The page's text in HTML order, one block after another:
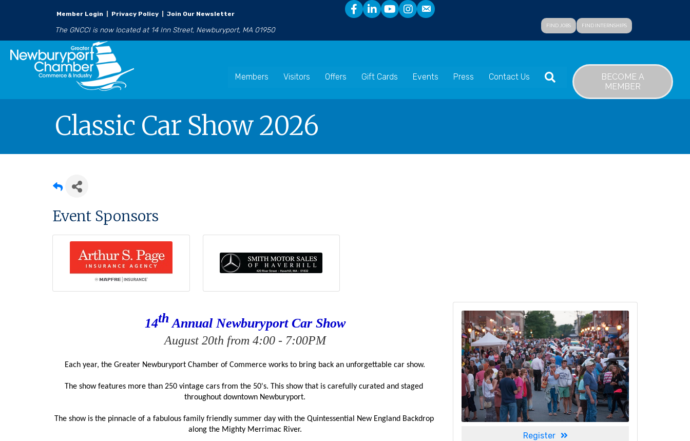
Member Login Privacy Policy Join Our Newsletter
The GNCCI is now located at 14 Inn Street, Newburyport, MA 01950 FIND JOBS FIND INTERNSHIPS
Members Visitors Offers Gift Cards Events Press Contact Us SEARCH
BECOME A
MEMBER
Classic Car Show 2026
Event Sponsors
14th Annual Newburyport Car Show
August 20th from 4:00 - 7:00PM
Each year, the Greater Newburyport Chamber of Commerce works to bring back an unforgettable car show.
The show features more than 250 vintage cars from the 50's. This show that is carefully curated and staged
throughout downtown Newburyport.
The show is the pinnacle of a fabulous family friendly summer day with the Quintessential New England Backdrop
along the Mighty Merrimac River.
Register